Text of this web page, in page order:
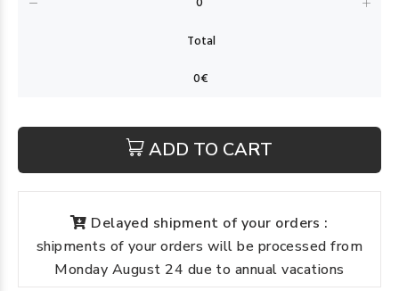
ADD TO CART
Delayed shipment of your orders :
shipments of your orders will be processed from
Monday August 24 due to annual vacations